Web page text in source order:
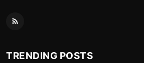
TRENDING POSTS